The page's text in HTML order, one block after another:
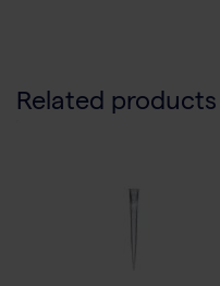
Related products